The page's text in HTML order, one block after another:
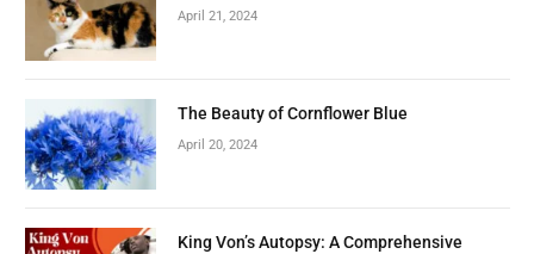
April 21, 2024
The Beauty of Cornflower Blue
April 20, 2024
King Von’s Autopsy: A Comprehensive